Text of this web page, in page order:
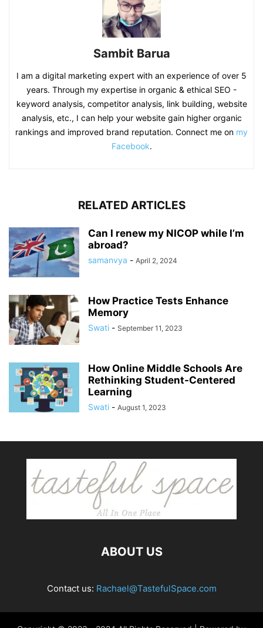
Sambit Barua
I am a digital marketing expert with an experience of over 5
years. Through my expertise in organic & ethical SEO -
keyword analysis, competitor analysis, link building, website
analysis, etc., I can help your website gain higher organic
rankings and improved brand reputation. Connect me on my
Facebook.
RELATED ARTICLES
Can I renew my NICOP while I’m
abroad?
samanvya - April 2, 2024
How Practice Tests Enhance
Memory
Swati - September 11, 2023
How Online Middle Schools Are
Rethinking Student-Centered
Learning
Swati - August 1, 2023
ABOUT US
Contact us: Rachael@TastefulSpace.com